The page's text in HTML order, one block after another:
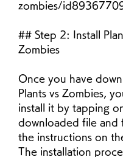
zombies/
## Step 2: Install
Zombies
Once you have
Plants vs Zombies,
install it by tapping
downloaded file and
the instructions on
The installation